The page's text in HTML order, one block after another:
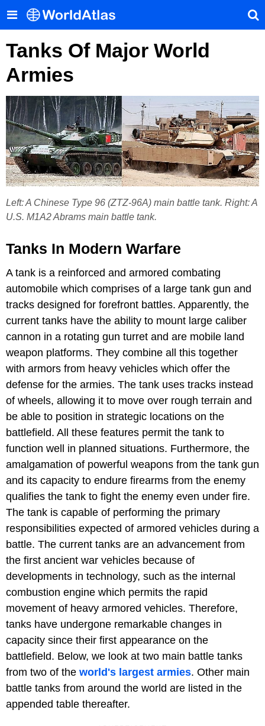
Tanks Of Major World
Armies
Left: A Chinese Type 96 (ZTZ-96A) main battle tank. Right: A
U.S. M1A2 Abrams main battle tank.
Tanks In Modern Warfare
A tank is a reinforced and armored combating
automobile which comprises of a large tank gun and
tracks designed for forefront battles. Apparently, the
current tanks have the ability to mount large caliber
cannon in a rotating gun turret and are mobile land
weapon platforms. They combine all this together
with armors from heavy vehicles which offer the
defense for the armies. The tank uses tracks instead
of wheels, allowing it to move over rough terrain and
be able to position in strategic locations on the
battlefield. All these features permit the tank to
function well in planned situations. Furthermore, the
amalgamation of powerful weapons from the tank gun
and its capacity to endure firearms from the enemy
qualifies the tank to fight the enemy even under fire.
The tank is capable of performing the primary
responsibilities expected of armored vehicles during a
battle. The current tanks are an advancement from
the first ancient war vehicles because of
developments in technology, such as the internal
combustion engine which permits the rapid
movement of heavy armored vehicles. Therefore,
tanks have undergone remarkable changes in
capacity since their first appearance on the
battlefield. Below, we look at two main battle tanks
from two of the world's largest armies. Other main
battle tanks from around the world are listed in the
appended table thereafter.